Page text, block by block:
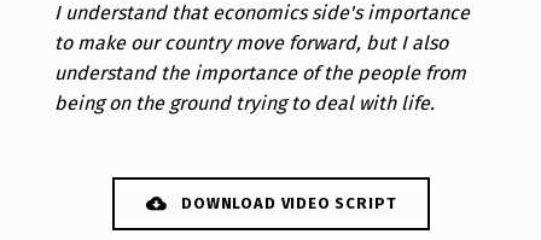
I understand that economics side's importance
to make our country move forward, but I also
understand the importance of the people from
being on the ground trying to deal with life.
DOWNLOAD VIDEO SCRIPT